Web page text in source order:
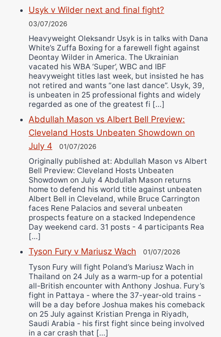
Usyk v Wilder next and final fight?
03/07/2026
Heavyweight Oleksandr Usyk is in talks with Dana
White’s Zuffa Boxing for a farewell fight against
Deontay Wilder in America. The Ukrainian
vacated his WBA ‘Super’, WBC and IBF
heavyweight titles last week, but insisted he has
not retired and wants “one last dance”. Usyk, 39,
is unbeaten in 25 professional fights and widely
regarded as one of the greatest fi […]
Abdullah Mason vs Albert Bell Preview:
Cleveland Hosts Unbeaten Showdown on
July 4
01/07/2026
Originally published at: Abdullah Mason vs Albert
Bell Preview: Cleveland Hosts Unbeaten
Showdown on July 4 Abdullah Mason returns
home to defend his world title against unbeaten
Albert Bell in Cleveland, while Bruce Carrington
faces Rene Palacios and several unbeaten
prospects feature on a stacked Independence
Day weekend card. 31 posts - 4 participants Rea
[…]
Tyson Fury v Mariusz Wach 01/07/2026
Tyson Fury will fight Poland’s Mariusz Wach in
Thailand on 24 July as a warm-up for a potential
all-British encounter with Anthony Joshua. Fury’s
fight in Pattaya - where the 37-year-old trains -
will be a day before Joshua makes his comeback
on 25 July against Kristian Prenga in Riyadh,
Saudi Arabia - his first fight since being involved
in a car crash that […]